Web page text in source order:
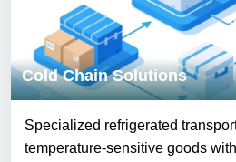
Cold Chain Solutions
Specialized refrigerated
temperature-sensitive goods